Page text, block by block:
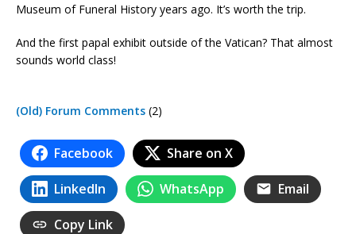
Museum of Funeral History years ago. It’s worth the trip.
And the first papal exhibit outside of the Vatican? That almost
sounds world class!
(Old) Forum Comments (2)
Facebook Share on X
LinkedIn WhatsApp Email
Copy Link